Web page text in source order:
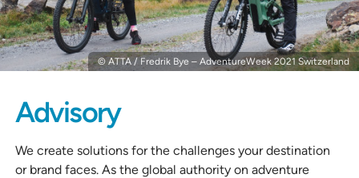
© ATTA / Fredrik Bye – AdventureWeek 2021 Switzerland
Advisory
We create solutions for the challenges your destination
or brand faces. As the global authority on adventure